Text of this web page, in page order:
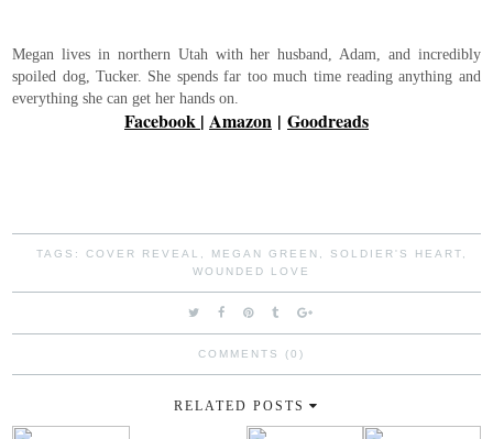
Megan lives in northern Utah with her husband, Adam, and incredibly
spoiled dog, Tucker. She spends far too much time reading anything and
everything she can get her hands on.
Facebook | Amazon | Goodreads
TAGS: COVER REVEAL , MEGAN GREEN , SOLDIER'S HEART,
WOUNDED LOVE
COMMENTS (0)
RELATED POSTS